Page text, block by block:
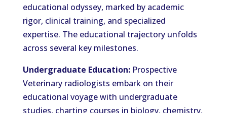
educational odyssey, marked by academic
rigor, clinical training, and specialized
expertise. The educational trajectory unfolds
across several key milestones.
Undergraduate Education:Prospective
Veterinary radiologists embark on their
educational voyage with undergraduate
studies, charting courses in biology, chemistry,